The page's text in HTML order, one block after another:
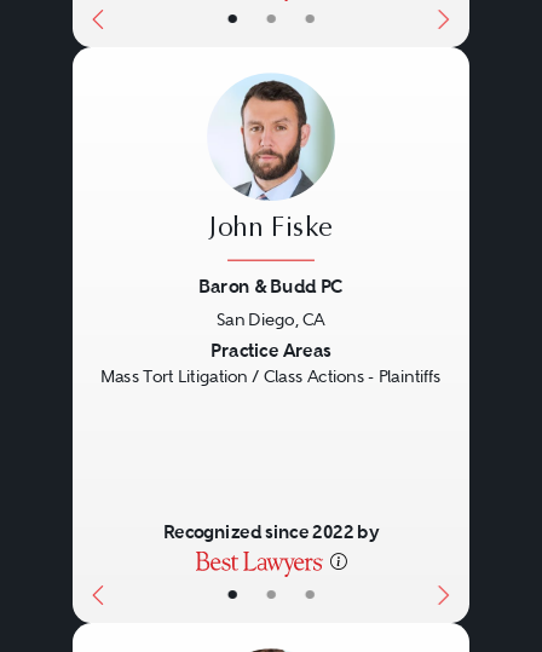
• • •
• • •
John Fiske
Baron & Budd PC
San Diego, CA
Practice Areas
Mass Tort Litigation / Class Actions - Plaintiffs
Recognized since 2022 by